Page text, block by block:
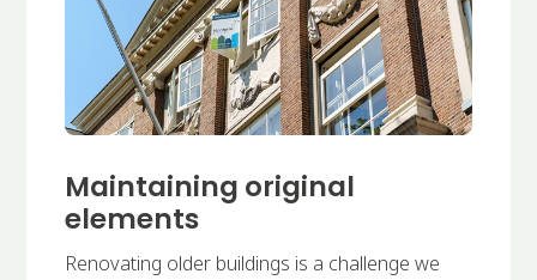
Maintaining original
elements
Renovating older buildings is a challenge we